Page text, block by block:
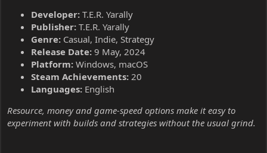
Developer: T.E.R. Yarally
Publisher: T.E.R. Yarally
Genre: Casual, Indie, Strategy
Release Date: 9 May, 2024
Platform: Windows, macOS
Steam Achievements: 20
Languages: English
Resource, money and game-speed options make it easy to
experiment with builds and strategies without the usual grind.